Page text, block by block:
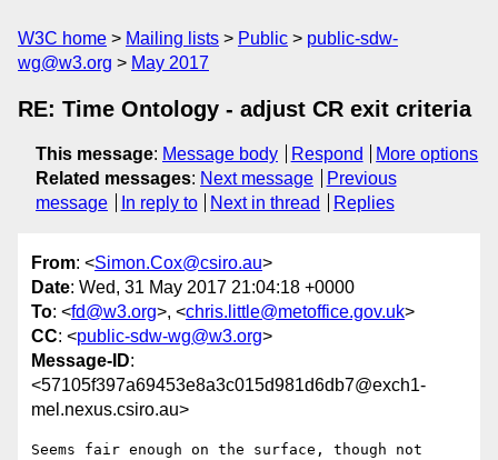
W3C home Mailing lists Public
public-sdw-
wg@w3.org
May 2017
RE: Time Ontology - adjust CR exit criteria
This message: Message body Respond
More options
Related messages: Next message
Previous
message
In reply to Next in thread Replies
From: <Simon.Cox@csiro.au>
Date: Wed, 31 May 2017 21:04:18 +0000
To: <fd@w3.org>, <chris.little@metoffice.gov.uk>
CC: <public-sdw-wg@w3.org>
Message-ID:
<57105f397a69453e8a3c015d981d6db7@exch1-
mel.nexus.csiro.au>
Seems fair enough on the surface, though not